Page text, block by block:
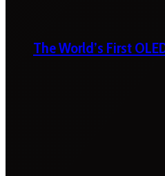
The World’s First